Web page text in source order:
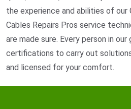
the experience and abilities of our
Cables Repairs Pros service
are made sure. Every person in
certifications to carry out
and licensed for your comfort.